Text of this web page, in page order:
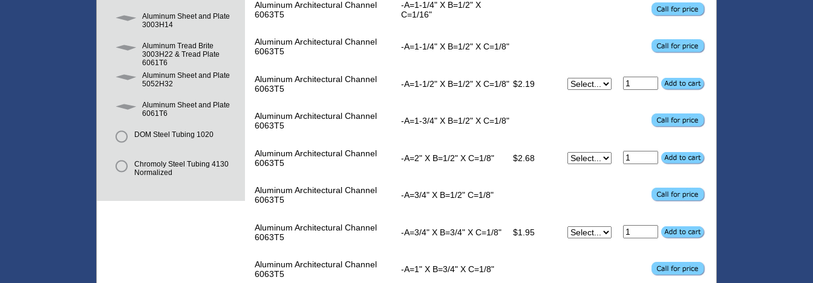
Aluminum Sheet and Plate
3003H14
Aluminum Tread Brite
3003H22 & Tread Plate
6061T6
Aluminum Sheet and Plate
5052H32
Aluminum Sheet and Plate
6061T6
DOM Steel Tubing 1020
Chromoly Steel Tubing 4130
Normalized
Aluminum Architectural Channel
6063T5
-A=1-1/4" X B=1/2" X
C=1/16"
Aluminum Architectural Channel
6063T5
-A=1-1/4" X B=1/2" X C=1/8"
Aluminum Architectural Channel
6063T5
-A=1-1/2" X B=1/2" X C=1/8" $2.19
Aluminum Architectural Channel
6063T5
-A=1-3/4" X B=1/2" X C=1/8"
Aluminum Architectural Channel
6063T5
-A=2" X B=1/2" X C=1/8" $2.68
Aluminum Architectural Channel
6063T5
-A=3/4" X B=1/2" C=1/8"
Aluminum Architectural Channel
6063T5
-A=3/4" X B=3/4" X C=1/8" $1.95
Aluminum Architectural Channel
6063T5
-A=1" X B=3/4" X C=1/8"